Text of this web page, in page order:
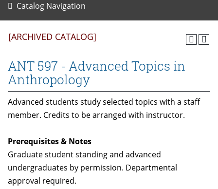
Catalog Navigation
[ARCHIVED CATALOG]
ANT 597 - Advanced Topics in
Anthropology
Advanced students study selected topics with a staff
member. Credits to be arranged with instructor.
Prerequisites & Notes
Graduate student standing and advanced
undergraduates by permission. Departmental
approval required.